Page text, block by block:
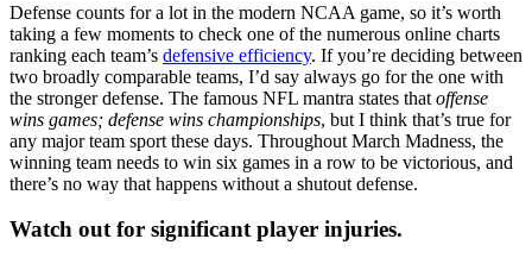
Defense counts for a lot in the modern NCAA game, so it’s worth
taking a few moments to check one of the numerous online charts
ranking each team’s defensive efficiency. If you’re deciding between
two broadly comparable teams, I’d say always go for the one with
the stronger defense. The famous NFL mantra states that offense
wins games; defense wins championships, but I think that’s true for
any major team sport these days. Throughout March Madness, the
winning team needs to win six games in a row to be victorious, and
there’s no way that happens without a shutout defense.
Watch out for significant player injuries.